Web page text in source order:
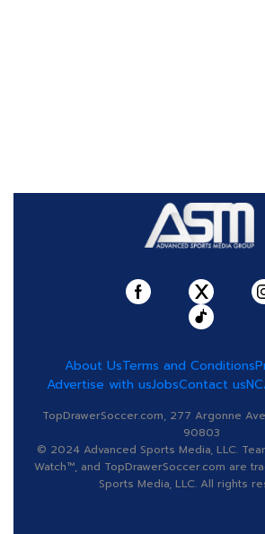
About UsTerms and Conditions
Advertise with usJobsContact us
TopDrawerSoccer.com, 277 Argonne
90803
© 2024 Advanced Sports Media, LLC.
Watch™, and TopDrawerSoccer.com are
Sports Media, LLC. All rights